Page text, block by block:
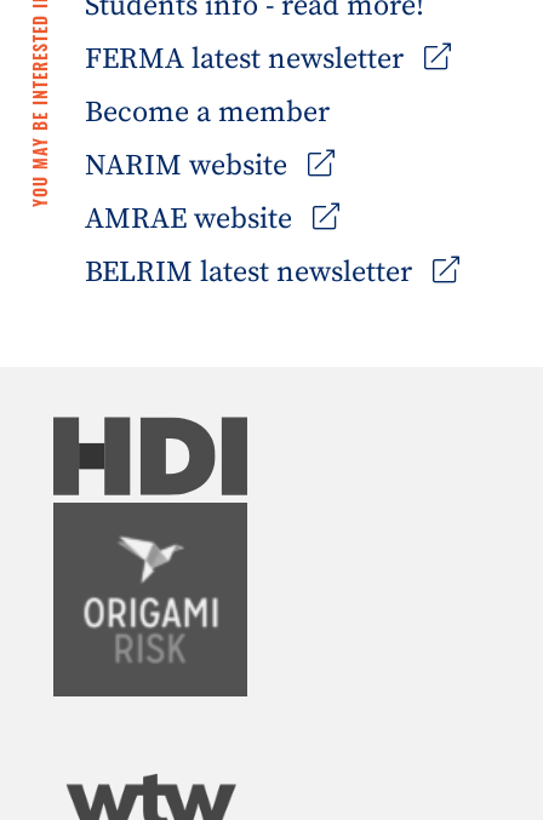
YOU MAY BE INTERESTED IN
FERMA latest newsletter
Become a member
NARIM website
AMRAE website
BELRIM latest newsletter